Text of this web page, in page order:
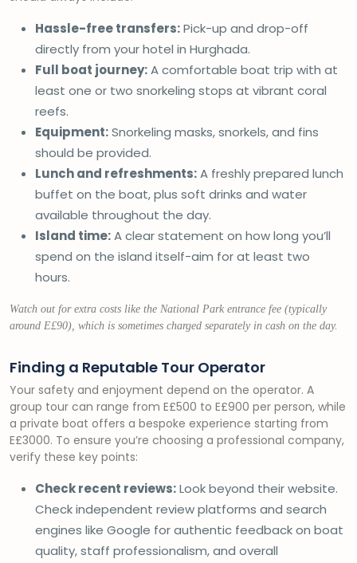
Hassle-free transfers:Pick-up and drop-off
directly from your hotel in Hurghada.
Full boat journey:A comfortable boat trip with at
least one or two snorkeling stops at vibrant coral
reefs.
Equipment:Snorkeling masks, snorkels, and fins
should be provided.
Lunch and refreshments:A freshly prepared lunch
buffet on the boat, plus soft drinks and water
available throughout the day.
Island time:A clear statement on how long you’ll
spend on the island itself-aim for at least two
hours.
Watch out for extra costs like the National Park entrance fee (typically
around E£90), which is sometimes charged separately in cash on the day.
Finding a Reputable Tour Operator
Your safety and enjoyment depend on the operator. A
group tour can range from E£500 to E£900 per person, while
a private boat offers a bespoke experience starting from
E£3000. To ensure you’re choosing a professional company,
verify these key points:
Check recent reviews:Look beyond their website.
Check independent review platforms and search
engines like Google for authentic feedback on boat
quality, staff professionalism, and overall